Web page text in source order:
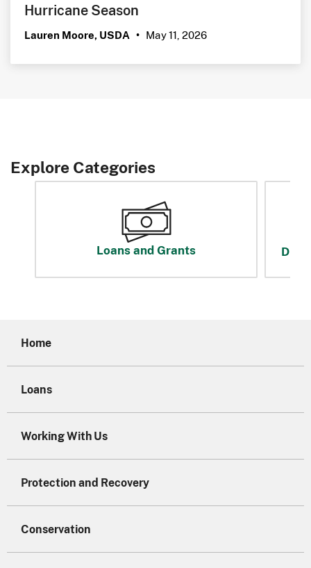
Hurricane Season
Lauren Moore, USDA • May 11, 2026
Explore Categories
Loans and Grants
Home
Loans
Working With Us
Protection and Recovery
Conservation